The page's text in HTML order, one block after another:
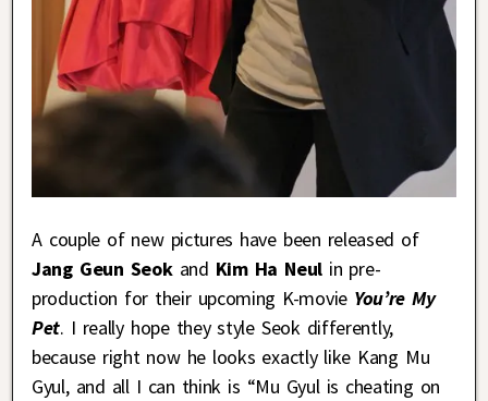
A couple of new pictures have been released of
Jang Geun Seok and Kim Ha Neul in pre-
production for their upcoming K-movie You’re My
Pet. I really hope they style Seok differently,
because right now he looks exactly like Kang Mu
Gyul, and all I can think is “Mu Gyul is cheating on